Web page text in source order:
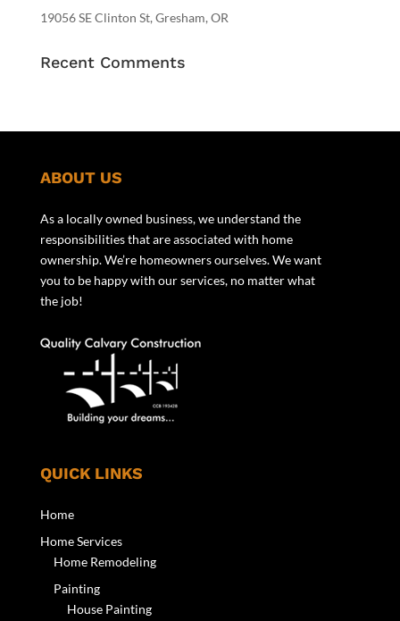
19056 SE Clinton St, Gresham, OR
Recent Comments
ABOUT US
As a locally owned business, we understand the
responsibilities that are associated with home
ownership. We’re homeowners ourselves. We want
you to be happy with our services, no matter what
the job!
QUICK LINKS
Home
Home Services
Home Remodeling
Painting
House Painting